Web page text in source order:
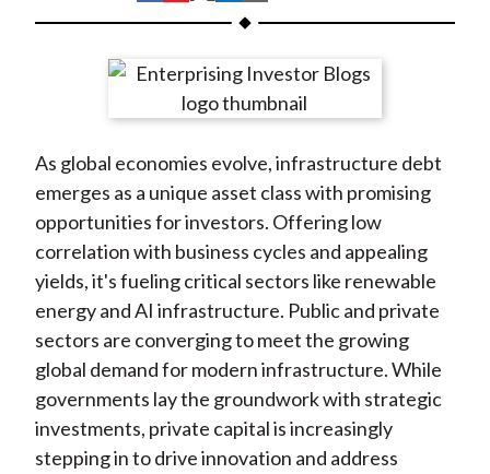
h
r
n
F
a
c
e
b
o
o
k
h
r
e
n
W
e
i
b
o
h
r
e
n
T
w
i
t
t
e
r
(
X
)
h
r
e
n
L
i
n
k
e
d
I
n
h
r
e
y
E
m
a
i
l
As global economies evolve, infrastructure debt
emerges as a unique asset class with promising
opportunities for investors. Offering low
correlation with business cycles and appealing
yields, it's fueling critical sectors like renewable
energy and AI infrastructure. Public and private
sectors are converging to meet the growing
global demand for modern infrastructure. While
governments lay the groundwork with strategic
investments, private capital is increasingly
stepping in to drive innovation and address